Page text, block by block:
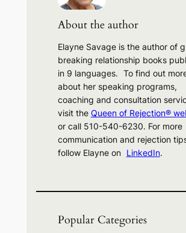
About the author
Elayne Savage is the author of
breaking relationship books
in 9 languages. To find out
about her speaking programs,
coaching and consultation
visit the Queen of Rejection®
or call 510-540-6230. For more
communication and rejection
follow Elayne on LinkedIn.
Popular Categories